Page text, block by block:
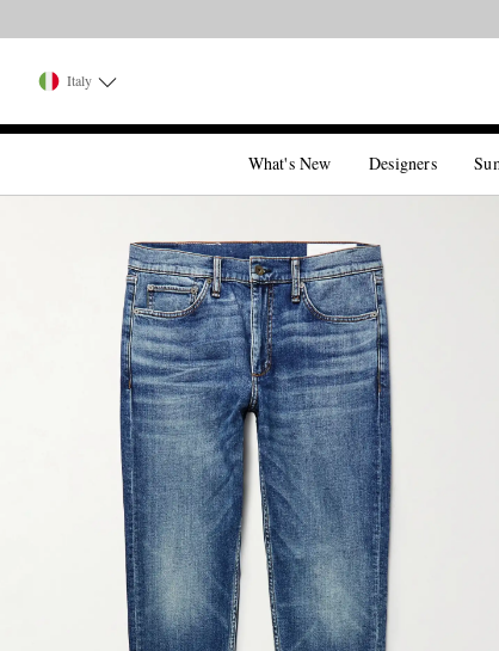
Italy
What's New Designers